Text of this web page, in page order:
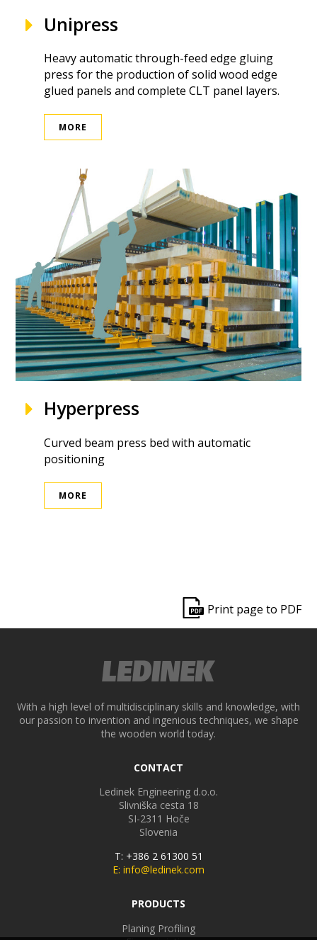
Unipress
Heavy automatic through-feed edge gluing
press for the production of solid wood edge
glued panels and complete CLT panel layers.
MORE
Hyperpress
Curved beam press bed with automatic
positioning
MORE
Print page to PDF
With a high level of multidisciplinary skills and knowledge, with
our passion to invention and ingenious techniques, we shape
the wooden world today.
CONTACT
Ledinek Engineering d.o.o.
Slivniška cesta 18
SI-2311 Hoče
Slovenia
T: +386 2 61300 51
E: info@ledinek.com
PRODUCTS
Planing Profiling